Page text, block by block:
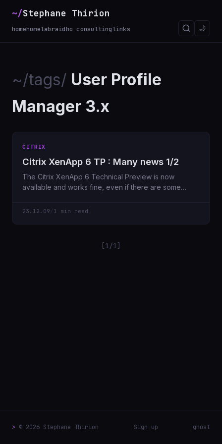
~/Stephane Thirion
homehomelabraidho consultinglinks 🌙
~/tags/ User Profile
Manager 3.x
CITRIX
Citrix XenApp 6 TP : Many news 1/2
The Citrix XenApp 6 Technical Preview is now
available and works fine, even if there are some
23.12.09 1 min read
[1/1]
> © 2026 Stephane Thirion Sign up ghost